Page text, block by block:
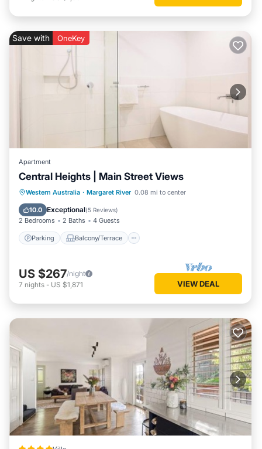
Save with OneKey
Apartment
Central Heights | Main Street Views
Western Australia · Margaret River 0.08 mi to center
10.0 Exceptional(5 Reviews)
2 Bedrooms 2 Baths 4 Guests
Parking Balcony/Terrace
Parking Balcony/Terrace
Kitchen
Air Conditioner
US $267/night
7 nights - US $1,871 VIEW DEAL